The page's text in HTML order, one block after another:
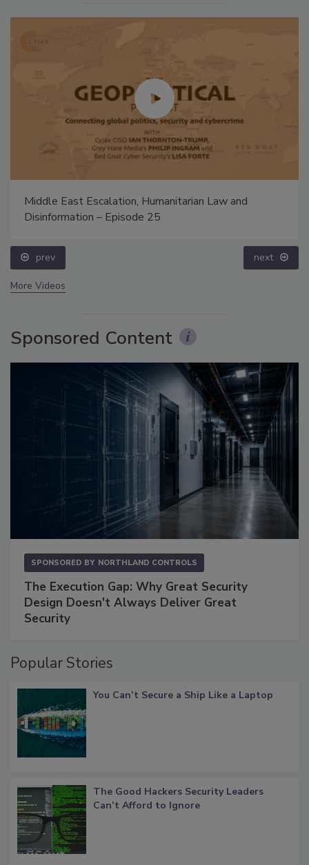
Middle East Escalation, Humanitarian Law and
Disinformation – Episode 25
prev next
More Videos
Sponsored Content
SPONSORED BY NORTHLAND CONTROLS
The Execution Gap: Why Great Security
Design Doesn't Always Deliver Great
Security
Popular Stories
You Can’t Secure a Ship Like a Laptop
The Good Hackers Security Leaders
Can’t Afford to Ignore